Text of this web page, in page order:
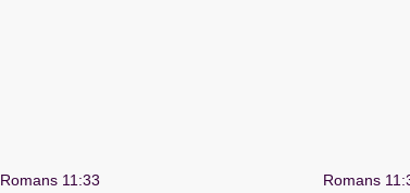
Romans 11:33
Romans